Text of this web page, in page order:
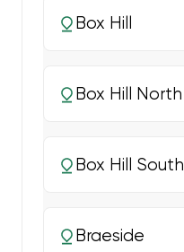
Box Hill
Box Hill North
Box Hill South
Braeside